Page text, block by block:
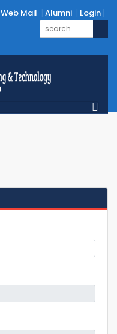
Web Mail Alumni Login